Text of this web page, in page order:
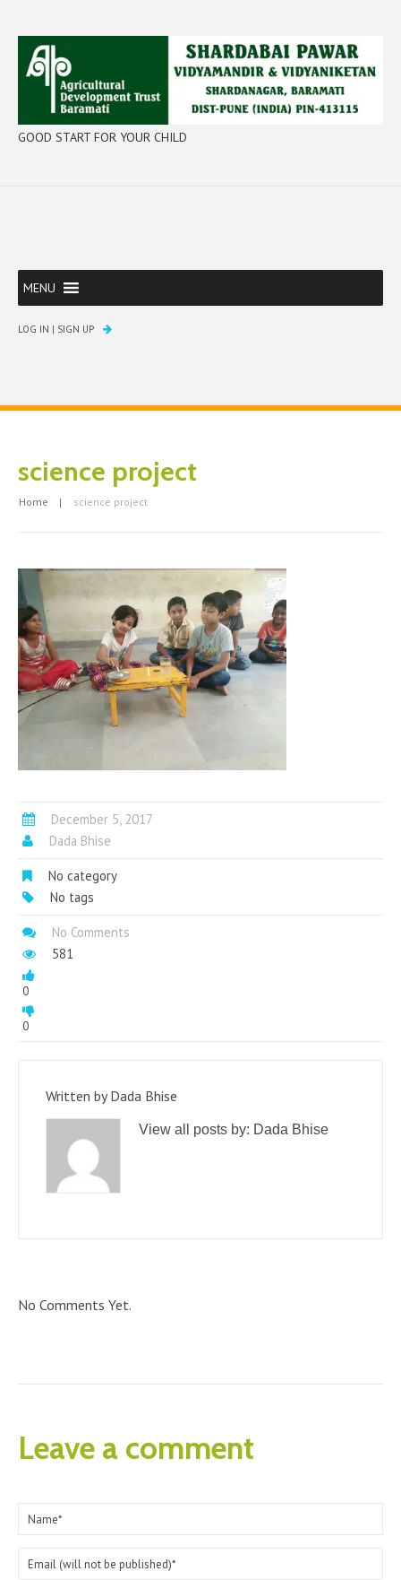
GOOD START FOR YOUR CHILD
MENU
LOG IN | SIGN UP
science project
Home science project
December 5, 2017
Dada Bhise
No category
No tags
No Comments
581
0
0
Written byDada Bhise
View all posts by: Dada Bhise
No Comments Yet.
Leave a comment